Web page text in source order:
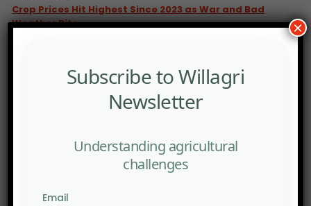
Crop Prices Hit Highest Since 2023 as War and Bad
Weather Bite.
Subscribe to Willagri
Newsletter
Understanding agricultural
challenges
Email
×